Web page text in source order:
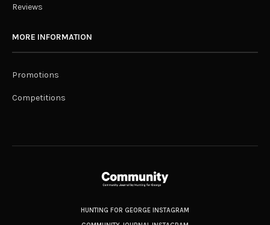
Reviews
MORE INFORMATION
Promotions
Competitions
HUNTING FOR GEORGE INSTAGRAM